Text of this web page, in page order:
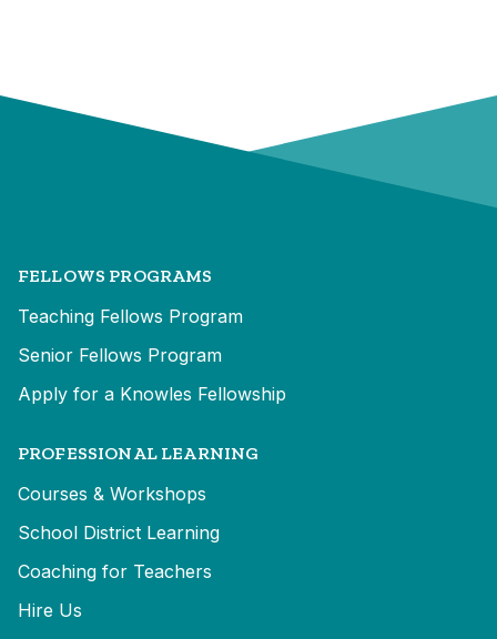
FELLOWS PROGRAMS
Teaching Fellows Program
Senior Fellows Program
Apply for a Knowles Fellowship
PROFESSIONAL LEARNING
Courses & Workshops
School District Learning
Coaching for Teachers
Hire Us